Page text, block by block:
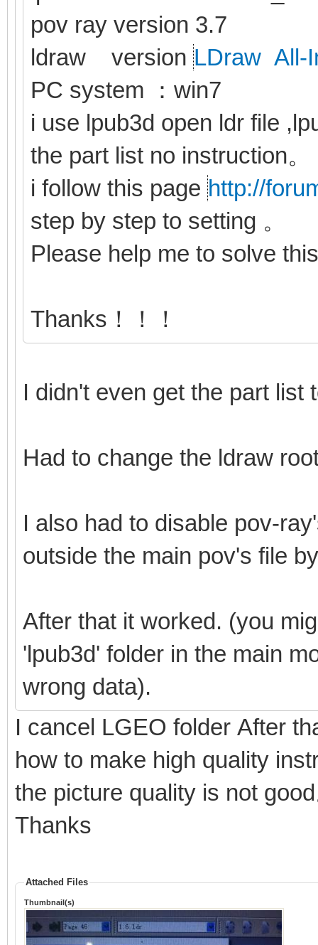
pov ray version 3.7
ldraw version LDraw All-
PC system ：win7
i use lpub3d open ldr file
the part list no instruction。
i follow this page http://
step by step to setting 。
Please help me to solve
Thanks！！！
I didn't even get the part list
Had to change the ldraw
I also had to disable pov-
outside the main pov's file
After that it worked. (you
'lpub3d' folder in the main
wrong data).
I cancel LGEO folder After
how to make high quality
the picture quality is not
Thanks
Attached Files
Thumbnail(s)